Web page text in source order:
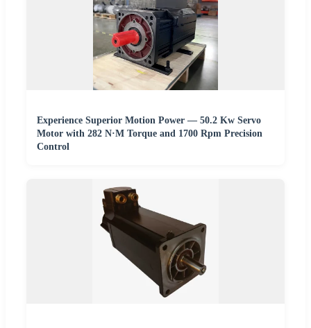
Experience Superior Motion Power — 50.2 Kw Servo
Motor with 282 N·M Torque and 1700 Rpm Precision
Control